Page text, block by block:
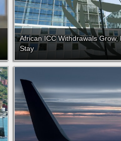
African ICC Withdrawals
Stay